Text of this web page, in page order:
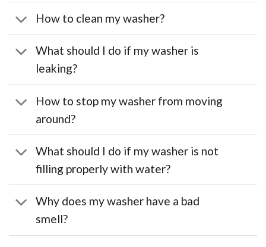
How to clean my washer?
What should I do if my washer is
leaking?
How to stop my washer from moving
around?
What should I do if my washer is not
filling properly with water?
Why does my washer have a bad
smell?